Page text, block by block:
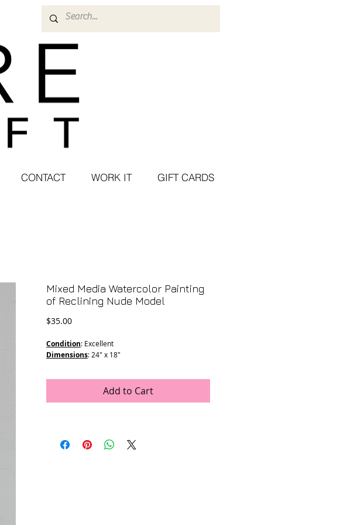
CONTACT WORK IT GIFT CARDS
Mixed Media Watercolor Painting
of Reclining Nude Model
$35.00Price
Condition: Excellent
Dimensions: 24" x 18"
Add to Cart